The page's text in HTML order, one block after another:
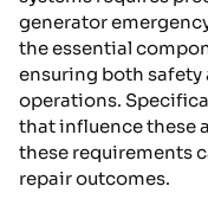
generator
the essential
ensuring both
operations.
that influence these
these requirements
repair outcomes.